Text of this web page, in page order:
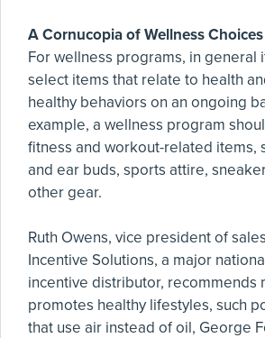
A Cornucopia of Wellness Choices
For wellness programs, in general
select items that relate to health
healthy behaviors on an ongoing
example, a wellness program
fitness and workout-related items,
and ear buds, sports attire,
other gear.
Ruth Owens, vice president of
Incentive Solutions, a major
incentive distributor, recommends
promotes healthy lifestyles, such
that use air instead of oil, George